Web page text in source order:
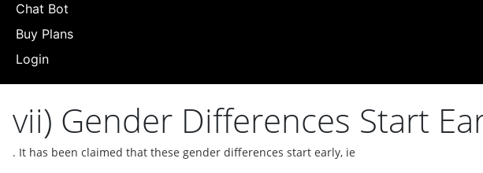
Chat Bot
Buy Plans
Login
vii) Gender Differences Start
. It has been claimed that these gender differences start early, ie